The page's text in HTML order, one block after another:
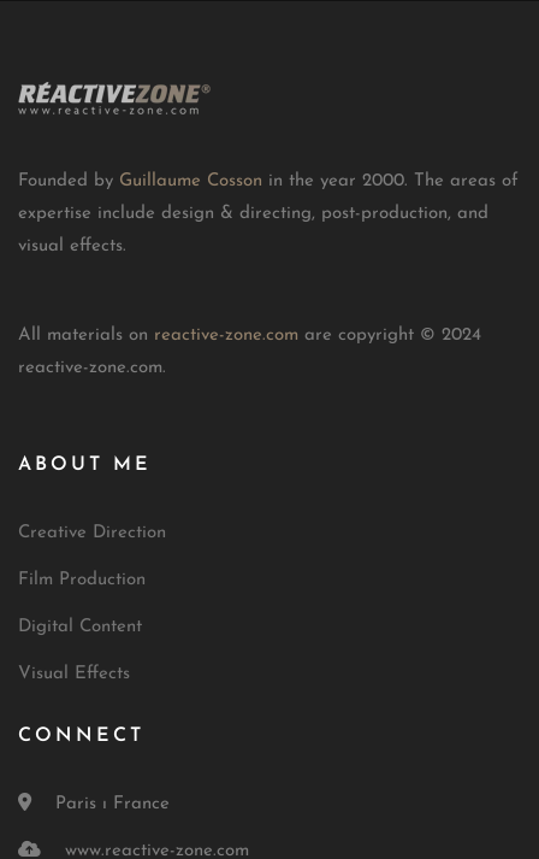
Founded by Guillaume Cosson in the year 2000. The areas of
expertise include design & directing, post-production, and
visual effects.
All materials on reactive-zone.com are copyright © 2024
reactive-zone.com.
ABOUT ME
Creative Direction
Film Production
Digital Content
Visual Effects
CONNECT
Paris ı France
www.reactive-zone.com